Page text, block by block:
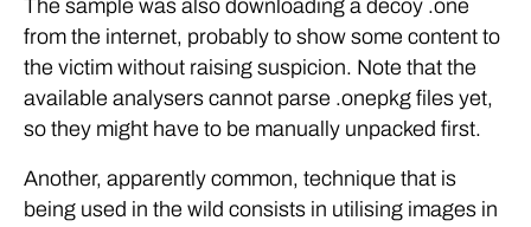
The sample was also downloading a decoy .one
from the internet, probably to show some content to
the victim without raising suspicion. Note that the
available analysers cannot parse .onepkg files yet,
so they might have to be manually unpacked first.
Another, apparently common, technique that is
being used in the wild consists in utilising images in